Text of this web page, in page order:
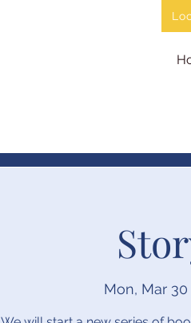
Mon, Mar 30